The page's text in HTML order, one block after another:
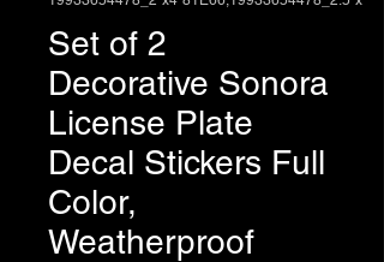
Set of 2
Decorative Sonora
License Plate
Decal Stickers Full
Color,
Weatherproof